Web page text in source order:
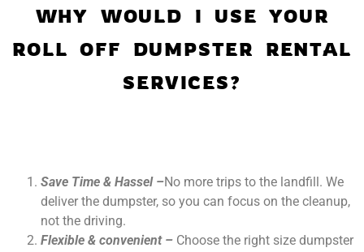
WHY WOULD I USE YOUR
ROLL OFF DUMPSTER RENTAL
SERVICES?
Save Time & Hassel –No more trips to the landfill. We
deliver the dumpster, so you can focus on the cleanup,
not the driving.
Flexible & convenient – Choose the right size dumpster